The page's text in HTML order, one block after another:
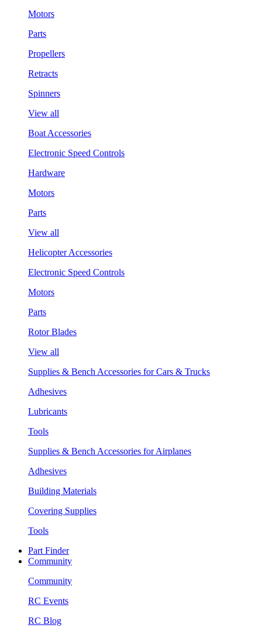
Motors
Parts
Propellers
Retracts
Spinners
View all
Boat Accessories
Electronic Speed Controls
Hardware
Motors
Parts
View all
Helicopter Accessories
Electronic Speed Controls
Motors
Parts
Rotor Blades
View all
Supplies & Bench Accessories for Cars & Trucks
Adhesives
Lubricants
Tools
Supplies & Bench Accessories for Airplanes
Adhesives
Building Materials
Covering Supplies
Tools
Part Finder
Community
Community
RC Events
RC Blog